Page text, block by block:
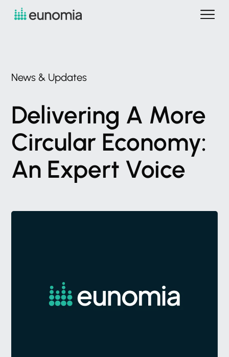
News & Updates
Delivering A More
Circular Economy:
An Expert Voice